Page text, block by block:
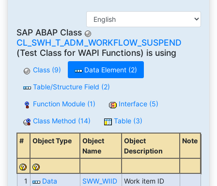
SAP ABAP Class
CL_SWH_T_ADM_WORKFLOW_SUSPEND
(Test Class for WAPI Functions) is using
Class (9) Data Element (2)
Table/Structure Field (2)
Function Module (1) Interface (5)
Class Method (14) Table (3)
# Object Type
Object
Name
Object
Description
Note
1
Data
SWW_WIID Work item ID